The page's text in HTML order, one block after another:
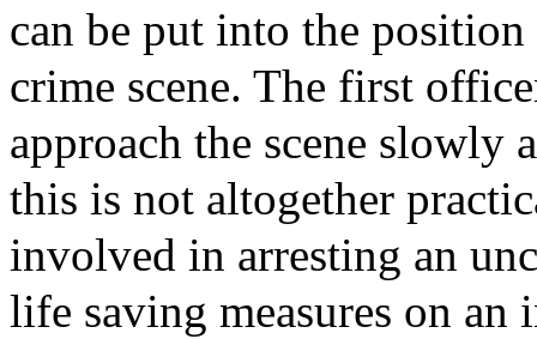
can be put into the
crime scene. The first
approach the scene slowly
this is not altogether
involved in arresting an
life saving measures on